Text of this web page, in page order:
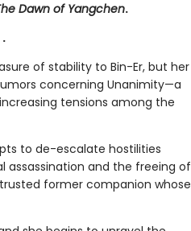
Dawn of Yangchen.
of stability to Bin-Er, but her
concerning Unanimity—a
tensions among the
to de-escalate hostilities
assassination and the freeing of
former companion whose